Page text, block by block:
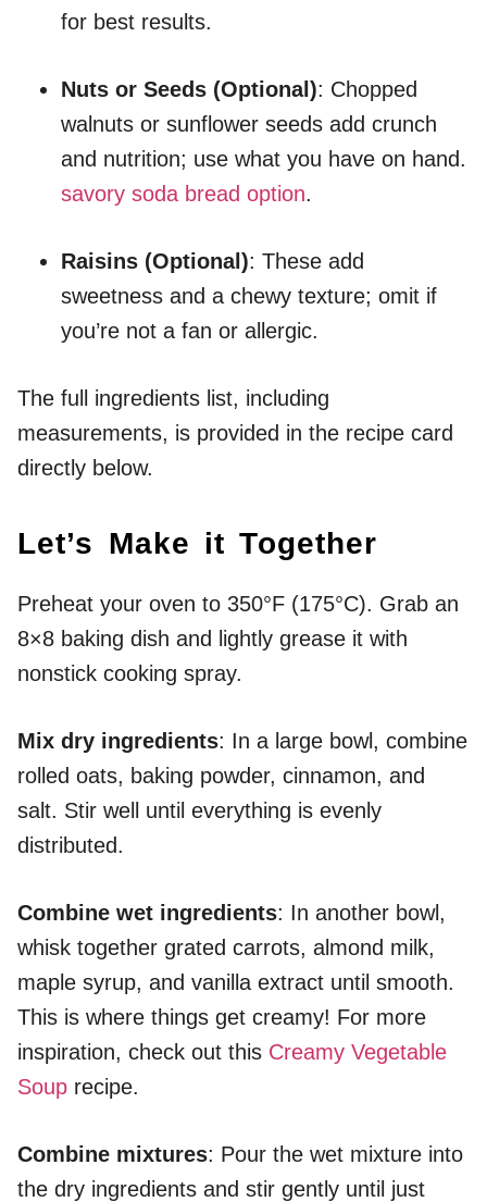
for best results.
Nuts or Seeds (Optional): Chopped
walnuts or sunflower seeds add crunch
and nutrition; use what you have on hand.
savory soda bread option.
Raisins (Optional): These add
sweetness and a chewy texture; omit if
you’re not a fan or allergic.
The full ingredients list, including
measurements, is provided in the recipe card
directly below.
Let’s Make it Together
Preheat your oven to 350°F (175°C). Grab an
8×8 baking dish and lightly grease it with
nonstick cooking spray.
Mix dry ingredients: In a large bowl, combine
rolled oats, baking powder, cinnamon, and
salt. Stir well until everything is evenly
distributed.
Combine wet ingredients: In another bowl,
whisk together grated carrots, almond milk,
maple syrup, and vanilla extract until smooth.
This is where things get creamy! For more
inspiration, check out this Creamy Vegetable
Soup recipe.
Combine mixtures: Pour the wet mixture into
the dry ingredients and stir gently until just